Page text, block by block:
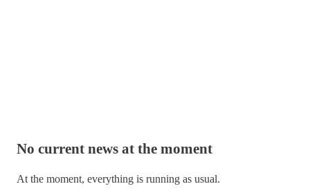
No current news at the moment
At the moment, everything is running as usual.